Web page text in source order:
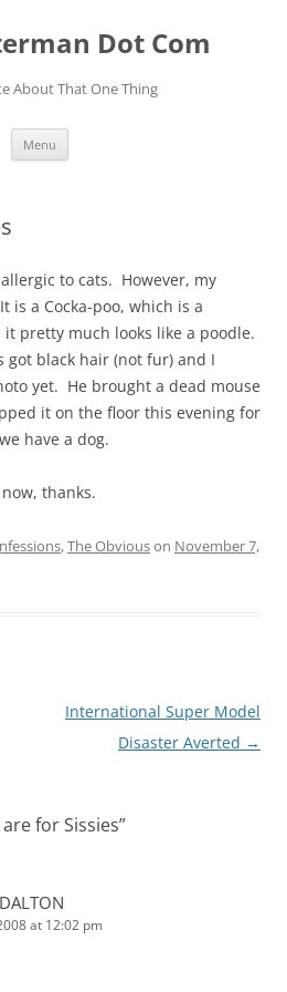
Dot Com
About That One Thing
Menu
allergic to cats. However, my
is a Cocka-poo, which is a
pretty much looks like a poodle.
got black hair (not fur) and I
yet. He brought a dead mouse
it on the floor this evening for
have a dog.
thanks.
,The Obviouson November 7,
International Super Model
Disaster Averted →
are for Sissies”
at 12:02 pm